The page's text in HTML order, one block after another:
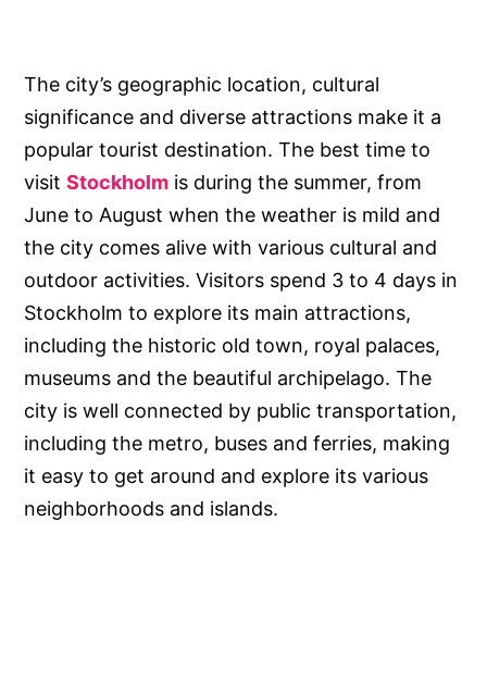
The city’s geographic location, cultural
significance and diverse attractions make it a
popular tourist destination. The best time to
visitStockholm is during the summer, from
June to August when the weather is mild and
the city comes alive with various cultural and
outdoor activities. Visitors spend 3 to 4 days in
Stockholm to explore its main attractions,
including the historic old town, royal palaces,
museums and the beautiful archipelago. The
city is well connected by public transportation,
including the metro, buses and ferries, making
it easy to get around and explore its various
neighborhoods and islands.